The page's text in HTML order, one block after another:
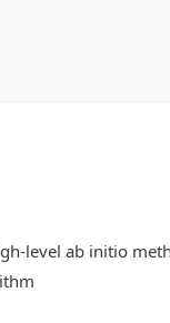
level ab initio